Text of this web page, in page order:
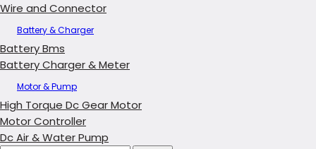
Wire and Connector
Battery & Charger
Battery Bms
Battery Charger & Meter
Motor & Pump
High Torque Dc Gear Motor
Motor Controller
Dc Air & Water Pump